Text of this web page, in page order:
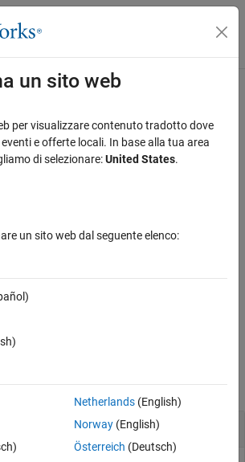
menu di navigazione
coordinate axes
Rotate Cuboid Mesh
un sito web
per visualizzare contenuto tradotto dove
e offerte locali. In base alla tua area
di selezionare:United States.
un sito web dal seguente elenco:
Netherlands(English)
Norway(English)
Österreich (Deutsch)